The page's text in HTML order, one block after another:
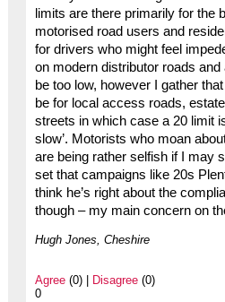
limits are there primarily for the
motorised road users and
for drivers who might feel
on modern distributor roads and
be too low, however I gather
be for local access roads,
streets in which case a 20 limit
slow’. Motorists who moan
are being rather selfish if I may
set that campaigns like 20s
think he’s right about the
though – my main concern on
Hugh Jones, Cheshire
Agree(0) | Disagree(0)
0